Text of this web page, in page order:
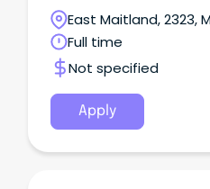
East Maitland, 2323,
Wales
Full time
Not specified
Apply